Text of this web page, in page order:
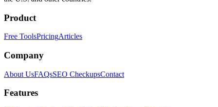
Product
Free ToolsPricingArticles
Company
About UsFAQsSEO CheckupsContact
Features